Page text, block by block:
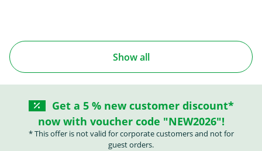
Abarth Acura Alfa Romeo
Show all
Get a 5 % new customer discount*
now with voucher code "NEW2026"!
* This offer is not valid for corporate customers and not for
guest orders.